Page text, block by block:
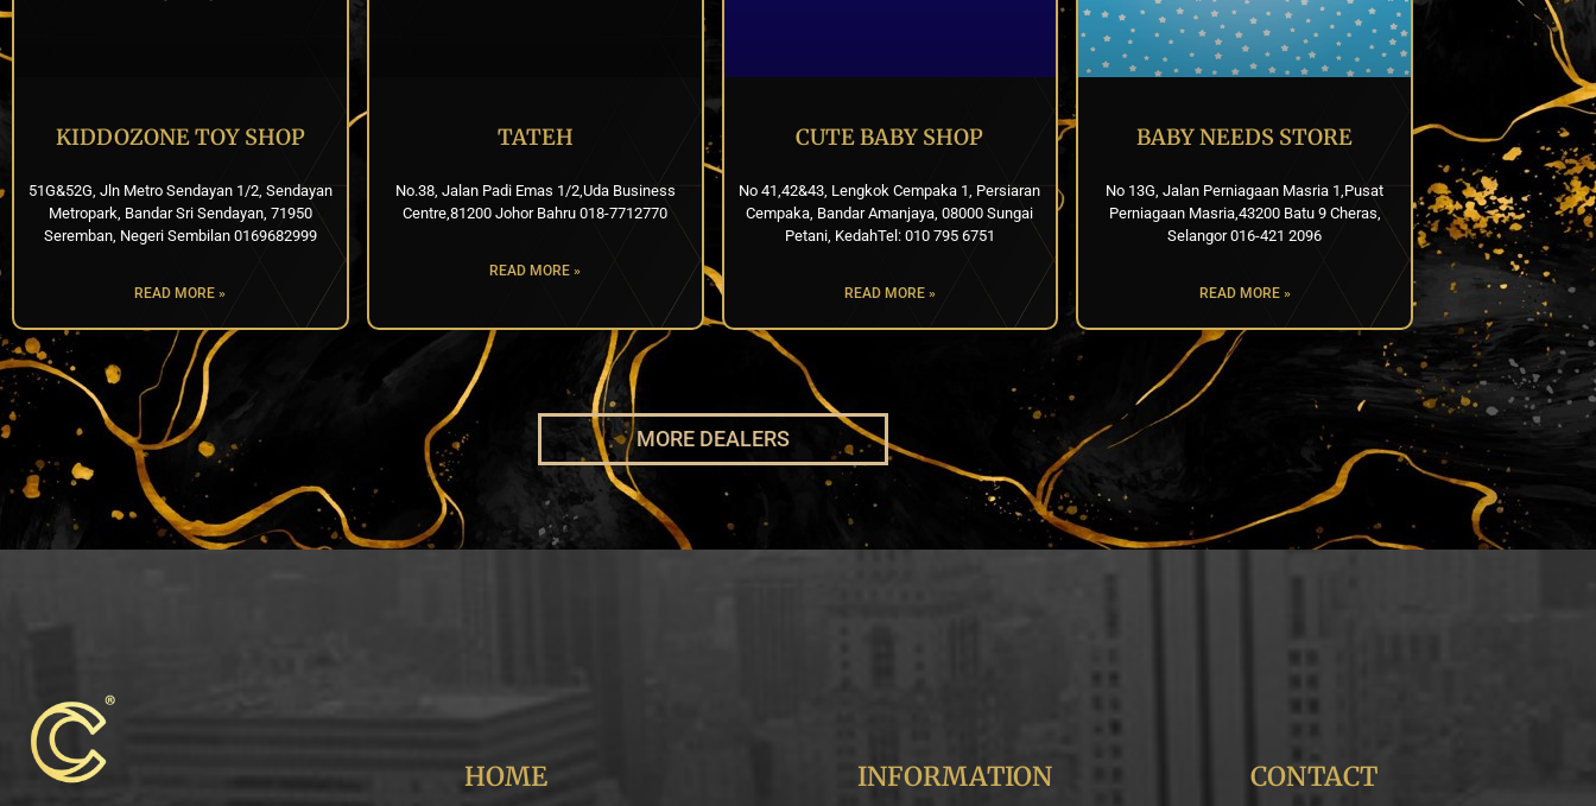
KIDDOZONE TOY SHOP
51G&52G, Jln Metro Sendayan 1/2, Sendayan
Metropark, Bandar Sri Sendayan, 71950
Seremban, Negeri Sembilan 0169682999
READ MORE »
TATEH
No.38, Jalan Padi Emas 1/2,Uda Business
Centre,81200 Johor Bahru 018-7712770
READ MORE »
CUTE BABY SHOP
No 41,42&43, Lengkok Cempaka 1, Persiaran
Cempaka, Bandar Amanjaya, 08000 Sungai
Petani, KedahTel: 010 795 6751
READ MORE »
BABY NEEDS STORE
No 13G, Jalan Perniagaan Masria 1,Pusat
Perniagaan Masria,43200 Batu 9 Cheras,
Selangor 016-421 2096
READ MORE »
MORE DEALERS
HOME INFORMATION CONTACT